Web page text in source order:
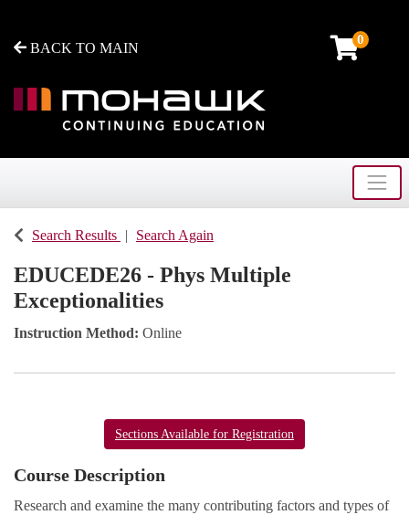
BACK TO MAIN
0
Search Results Search Again
EDUCEDE26 - Phys Multiple
Exceptionalities
Instruction Method Online
Sections Available for Registration
Course Description
Research and examine the many contributing factors and types of